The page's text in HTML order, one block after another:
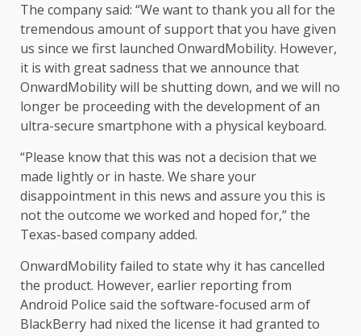
The company said: “We want to thank you all for the
tremendous amount of support that you have given
us since we first launched OnwardMobility. However,
it is with great sadness that we announce that
OnwardMobility will be shutting down, and we will no
longer be proceeding with the development of an
ultra-secure smartphone with a physical keyboard.
“Please know that this was not a decision that we
made lightly or in haste. We share your
disappointment in this news and assure you this is
not the outcome we worked and hoped for,” the
Texas-based company added.
OnwardMobility failed to state why it has cancelled
the product. However, earlier reporting from
Android Police said the software-focused arm of
BlackBerry had nixed the license it had granted to